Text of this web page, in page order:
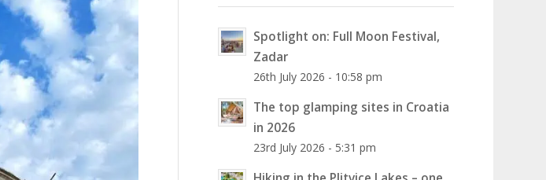
Spotlight on: Full Moon Festival,
Zadar
26th July 2026 - 10:58 pm
The top glamping sites in Croatia
in 2026
23rd July 2026 - 5:31 pm